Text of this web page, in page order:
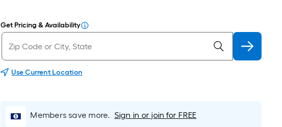
Get Pricing & Availability
Use Current Location
Members save more. Sign in or join for FREE